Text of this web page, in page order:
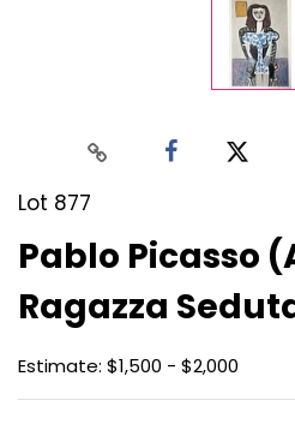
Lot 877
Pablo Picasso
Ragazza
Estimate: $1,500 - $2,000